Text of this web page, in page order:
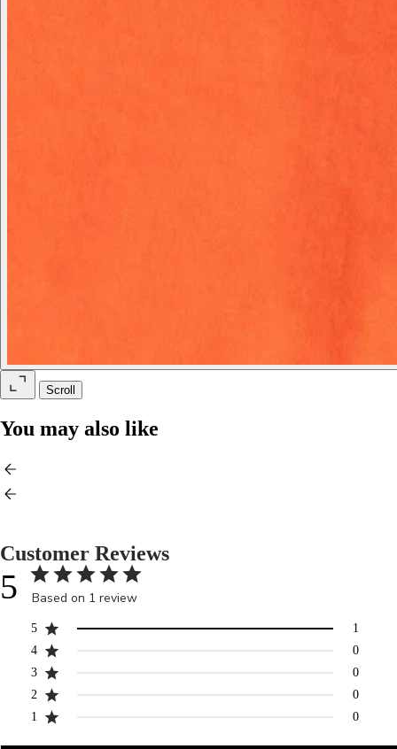
Scroll
You may also like
Customer Reviews
5 Based on 1 review
5
1
4
0
3
0
2
0
1
0